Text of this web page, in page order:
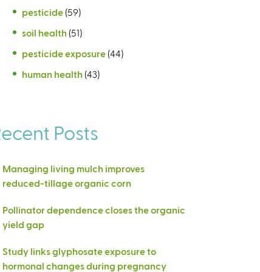
pesticide (59)
soil health (51)
pesticide exposure (44)
human health (43)
Posts
Managing living mulch improves
reduced-tillage organic corn
Pollinator dependence closes the organic
yield gap
Study links glyphosate exposure to
hormonal changes during pregnancy